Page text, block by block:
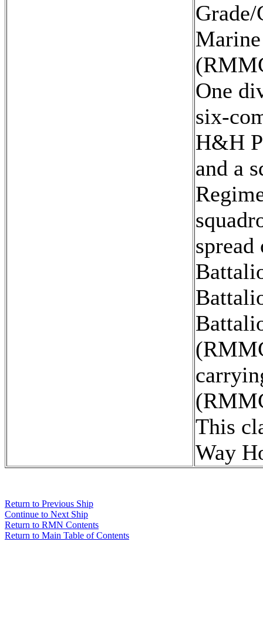
One
six-
H&H
and a
This
Way
Return to Previous Ship
Continue to Next Ship
Return to RMN Contents
Return to Main Table of Contents